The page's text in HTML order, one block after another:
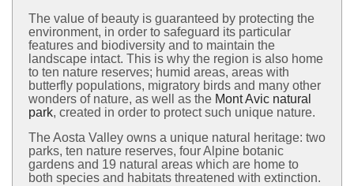
The value of beauty is guaranteed by protecting the
environment, in order to safeguard its particular
features and biodiversity and to maintain the
landscape intact. This is why the region is also home
to ten nature reserves; humid areas, areas with
butterfly populations, migratory birds and many other
wonders of nature, as well as the Mont Avic natural
park, created in order to protect such unique nature.
The Aosta Valley owns a unique natural heritage: two
parks, ten nature reserves, four Alpine botanic
gardens and 19 natural areas which are home to
both species and habitats threatened with extinction.